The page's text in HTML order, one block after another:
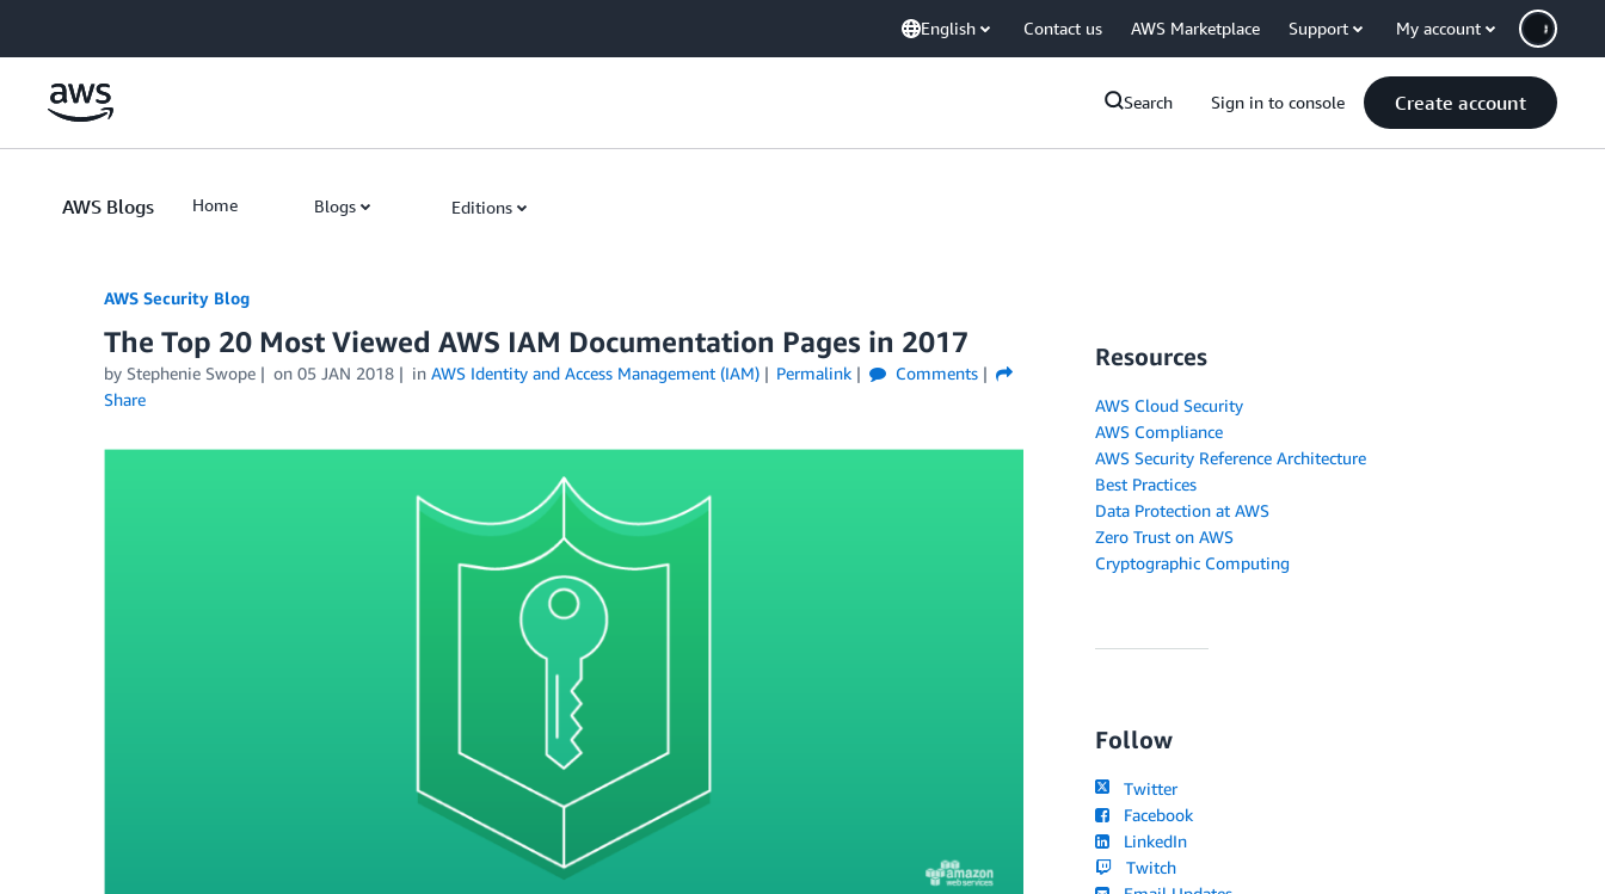
English Contact us AWS Marketplace Support My account
Search Sign in to console Create account
AWS Blogs Home Blogs Editions
AWS Security Blog
The Top 20 Most Viewed AWS IAM Documentation Pages in 2017
by Stephenie Swope on 05 JAN 2018 in AWS Identity and Access Management (IAM) Permalink
Comments
Share
Resources
AWS Cloud Security
AWS Compliance
AWS Security Reference Architecture
Best Practices
Data Protection at AWS
Zero Trust on AWS
Cryptographic Computing
Follow
Twitter
Facebook
LinkedIn
Twitch